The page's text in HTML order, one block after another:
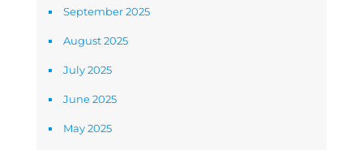
September 2025
August 2025
July 2025
June 2025
May 2025